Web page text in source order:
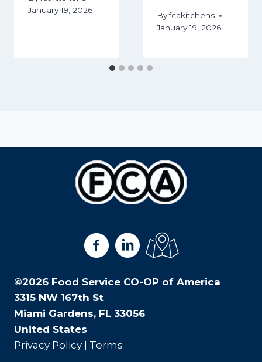
January 19, 2026
Byfcakitchens
January 19, 2026
View us on Facebook
View us on LinkedIn
View us on Google
©2026 Food Service CO-OP of America
3315 NW 167th St
Miami Gardens, FL 33056
United States
Privacy Policy | Terms